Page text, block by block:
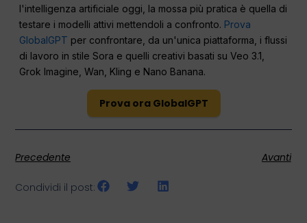
l'intelligenza artificiale oggi, la mossa più pratica è quella di
testare i modelli attivi mettendoli a confronto. Prova
GlobalGPT per confrontare, da un'unica piattaforma, i flussi
di lavoro in stile Sora e quelli creativi basati su Veo 3.1,
Grok Imagine, Wan, Kling e Nano Banana.
Prova ora GlobalGPT
Precedente Avanti
Condividi il post: